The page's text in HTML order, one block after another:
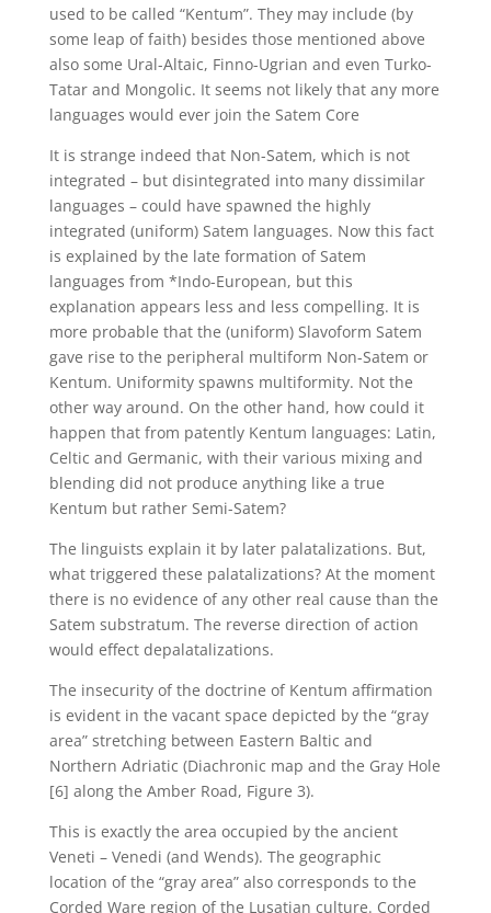
used to be called “Kentum”. They may include (by
some leap of faith) besides those mentioned above
also some Ural-Altaic, Finno-Ugrian and even Turko-
Tatar and Mongolic. It seems not likely that any more
languages would ever join the Satem Core
It is strange indeed that Non-Satem, which is not
integrated – but disintegrated into many dissimilar
languages – could have spawned the highly
integrated (uniform) Satem languages. Now this fact
is explained by the late formation of Satem
languages from *Indo-European, but this
explanation appears less and less compelling. It is
more probable that the (uniform) Slavoform Satem
gave rise to the peripheral multiform Non-Satem or
Kentum. Uniformity spawns multiformity. Not the
other way around. On the other hand, how could it
happen that from patently Kentum languages: Latin,
Celtic and Germanic, with their various mixing and
blending did not produce anything like a true
Kentum but rather Semi-Satem?
The linguists explain it by later palatalizations. But,
what triggered these palatalizations? At the moment
there is no evidence of any other real cause than the
Satem substratum. The reverse direction of action
would effect depalatalizations.
The insecurity of the doctrine of Kentum affirmation
is evident in the vacant space depicted by the “gray
area” stretching between Eastern Baltic and
Northern Adriatic (Diachronic map and the Gray Hole
[6] along the Amber Road, Figure 3).
This is exactly the area occupied by the ancient
Veneti – Venedi (and Wends). The geographic
location of the “gray area” also corresponds to the
Corded Ware region of the Lusatian culture. Corded